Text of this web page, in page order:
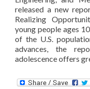
released a new
Realizing
young people ages
of the U.S.
advances, the
adolescence offers